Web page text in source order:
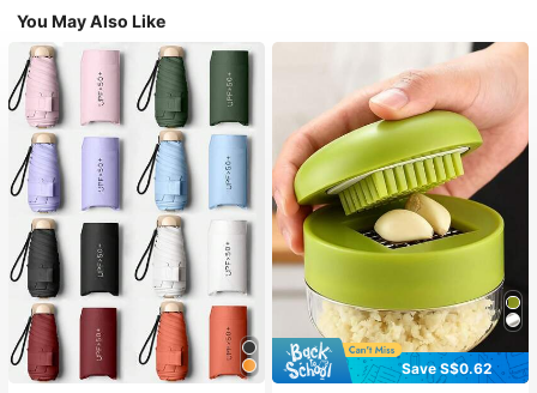
You May Also Like
Save S$0.62